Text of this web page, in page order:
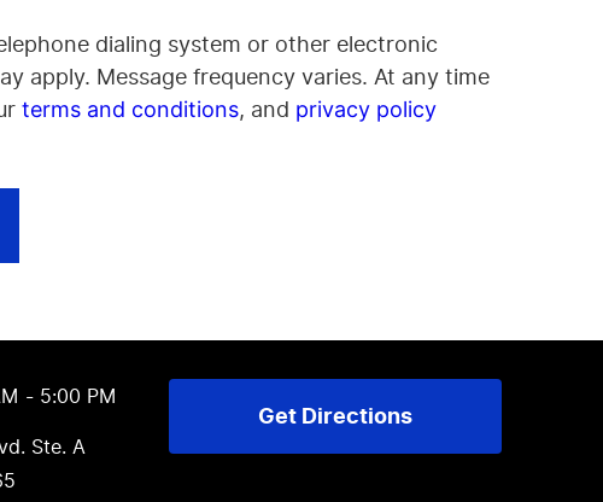
dialing system or other electronic
apply. Message frequency varies. At any time
terms and conditions, and privacy policy
- 5:00 PM
Ste. A
Get Directions